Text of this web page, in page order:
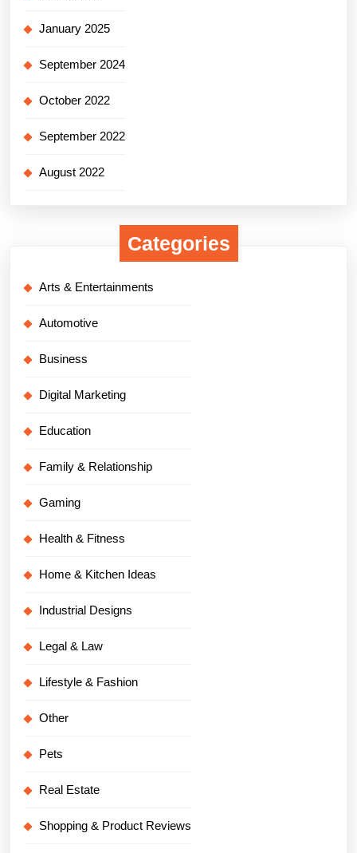
January 2025
September 2024
October 2022
September 2022
August 2022
Categories
Arts & Entertainments
Automotive
Business
Digital Marketing
Education
Family & Relationship
Gaming
Health & Fitness
Home & Kitchen Ideas
Industrial Designs
Legal & Law
Lifestyle & Fashion
Other
Pets
Real Estate
Shopping & Product Reviews